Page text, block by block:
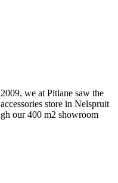
we at Pitlane saw the
store in Nelspruit
our 400 m2 showroom